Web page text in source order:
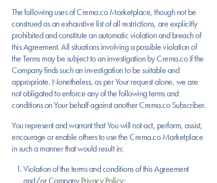
The following uses of Crema.co Marketplace, though not be
construed as an exhaustive list of all restrictions, are explicitly
prohibited and constitute an automatic violation and breach of
this Agreement. All situations involving a possible violation of
the Terms may be subject to an investigation by Crema.co if the
Company finds such an investigation to be suitable and
appropriate. Nonetheless, as per Your request alone, we are
not obligated to enforce any of the following terms and
conditions on Your behalf against another Crema.co Subscriber.
You represent and warrant that You will not act, perform, assist,
encourage or enable others to use the Crema.co Marketplace
in such a manner that would result in:
Violation of the terms and conditions of this Agreement
and/or CompanyPrivacy Policy;